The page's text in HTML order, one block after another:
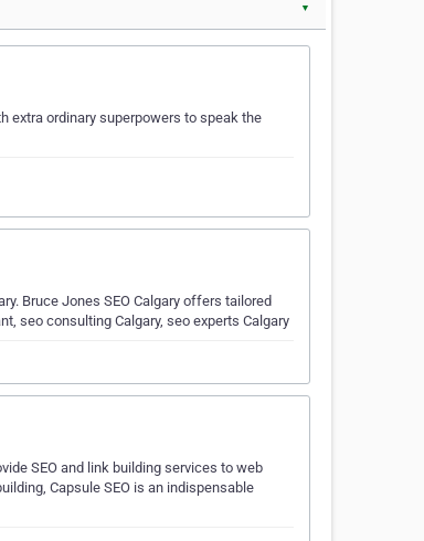
▼
extra ordinary superpowers to speak the
Bruce Jones SEO Calgary offers tailored
seo consulting Calgary, seo experts Calgary
SEO and link building services to web
Capsule SEO is an indispensable